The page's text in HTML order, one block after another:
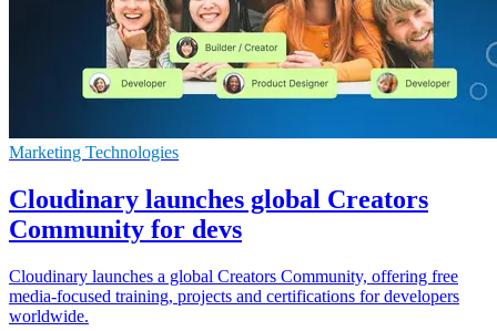
Marketing Technologies
Cloudinary launches global Creators
Community for devs
Cloudinary launches a global Creators Community, offering free
media-focused training, projects and certifications for developers
worldwide.